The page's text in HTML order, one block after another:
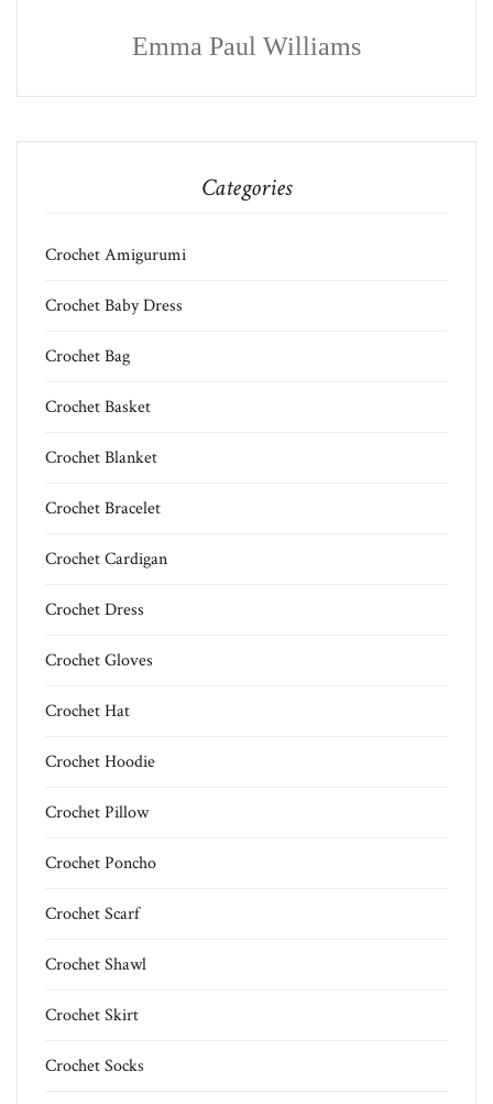
Emma Paul Williams
Categories
Crochet Amigurumi
Crochet Baby Dress
Crochet Bag
Crochet Basket
Crochet Blanket
Crochet Bracelet
Crochet Cardigan
Crochet Dress
Crochet Gloves
Crochet Hat
Crochet Hoodie
Crochet Pillow
Crochet Poncho
Crochet Scarf
Crochet Shawl
Crochet Skirt
Crochet Socks